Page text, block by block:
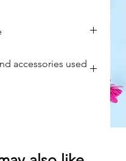
accessories used
foliage accents
inside fishbowls
vases, fairy lights,